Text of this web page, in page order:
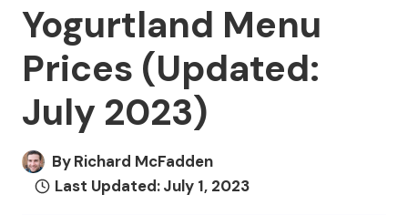
Yogurtland Menu
Prices (Updated:
July 2023)
ByRichard McFadden
Last Updated:July 1, 2023